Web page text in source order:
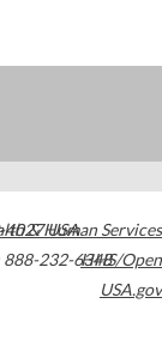
4027USA
888-232-6348
& Human Services
HHS/Open
USA.gov